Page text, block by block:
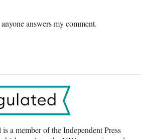
answers my comment.
a member of the Independent Press